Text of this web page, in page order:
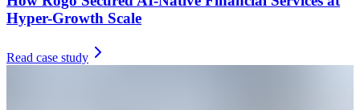
Hyper-Growth Scale
Read case study